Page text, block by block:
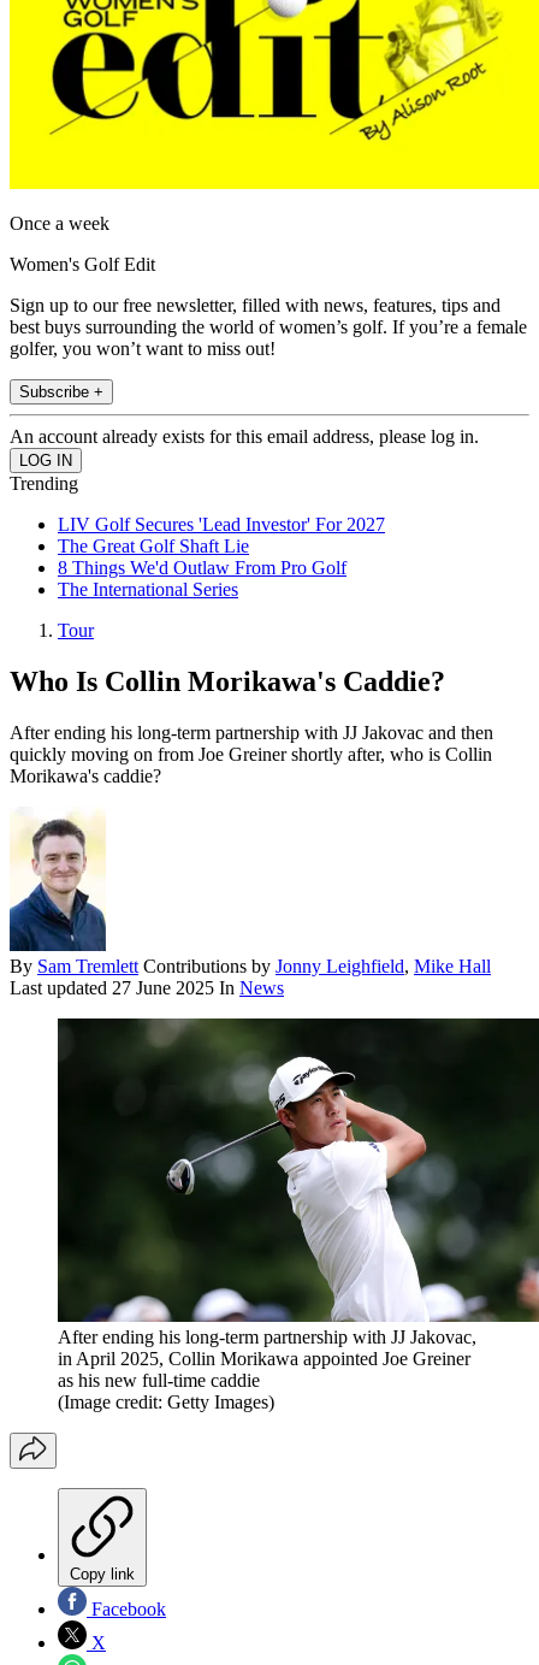
Once a week
Women's Golf Edit
Sign up to our free newsletter, filled with news, features, tips and
best buys surrounding the world of women’s golf. If you’re a female
golfer, you won’t want to miss out!
Subscribe +
An account already exists for this email address, please log in.
Trending
LIV Golf Secures 'Lead Investor' For 2027
The Great Golf Shaft Lie
8 Things We'd Outlaw From Pro Golf
The International Series
Tour
Who Is Collin Morikawa's Caddie?
After ending his long-term partnership with JJ Jakovac and then
quickly moving on from Joe Greiner shortly after, who is Collin
Morikawa's caddie?
By Sam Tremlett Contributions by Jonny Leighfield, Mike Hall
Last updated 27 June 2025 In News
After ending his long-term partnership with JJ Jakovac,
in April 2025, Collin Morikawa appointed Joe Greiner
as his new full-time caddie
(Image credit: Getty Images)
Copy link
Facebook
X